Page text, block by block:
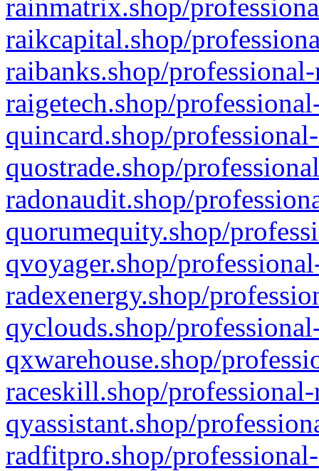
rainmatrix.shop/
raikcapital.shop/
raibanks.shop/
raigetech.shop/
quincard.shop/
quostrade.shop/
radonaudit.shop/
quorumequity.shop/
qvoyager.shop/
radexenergy.shop/
qyclouds.shop/
qxwarehouse.shop/
raceskill.shop/
qyassistant.shop/
radfitpro.shop/